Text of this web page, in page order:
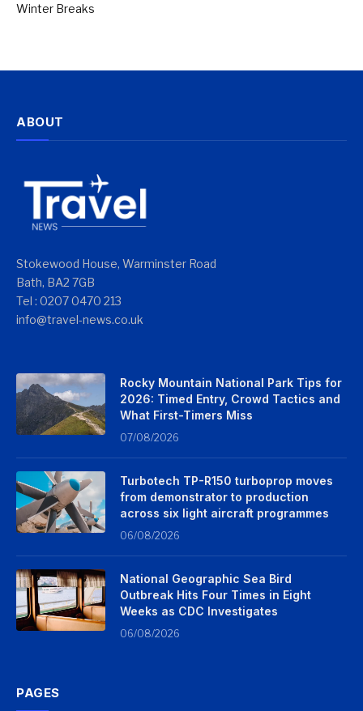
Winter Breaks
ABOUT
Stokewood House, Warminster Road
Bath, BA2 7GB
Tel : 0207 0470 213
info@travel-news.co.uk
Rocky Mountain National Park Tips for
2026: Timed Entry, Crowd Tactics and
What First-Timers Miss
07/08/2026
Turbotech TP-R150 turboprop moves
from demonstrator to production
across six light aircraft programmes
06/08/2026
National Geographic Sea Bird
Outbreak Hits Four Times in Eight
Weeks as CDC Investigates
06/08/2026
PAGES